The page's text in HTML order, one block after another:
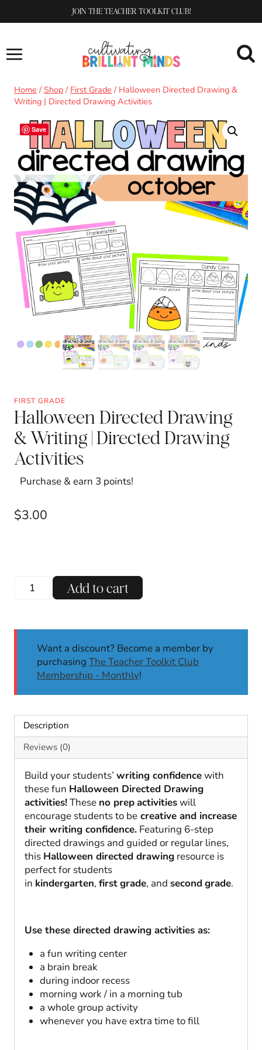
to
JOIN THE TEACHER TOOLKIT CLUB!
Home / Shop / First Grade / Halloween Directed Drawing &
Writing | Directed Drawing Activities
Save
FIRST GRADE
Halloween Directed Drawing
& Writing | Directed Drawing
Activities
Purchase & earn 3 points!
$3.00
Halloween
Directed
Directed
Drawing
Add to cart
Want a discount? Become a member by
purchasing The Teacher Toolkit Club
Membership - Monthly!
Description
Reviews (0)
Build your students’ writing confidencewith
these fun Halloween Directed Drawing
activities!These no prepactivitieswill
encourage students to be creative and increase
their writing confidence. Featuring 6-step
directed drawings and guided or regular lines,
this Halloween directed drawing resource is
perfect for students
in kindergarten, firstgrade, and second grade.
Use these directed drawing activities as:
a fun writing center
a brain break
during indoor recess
morning work / in a morning tub
a whole group activity
whenever you have extra time to fill